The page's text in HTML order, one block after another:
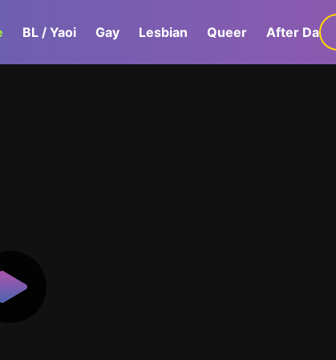
BL / Yaoi Gay Lesbian Queer After Dark